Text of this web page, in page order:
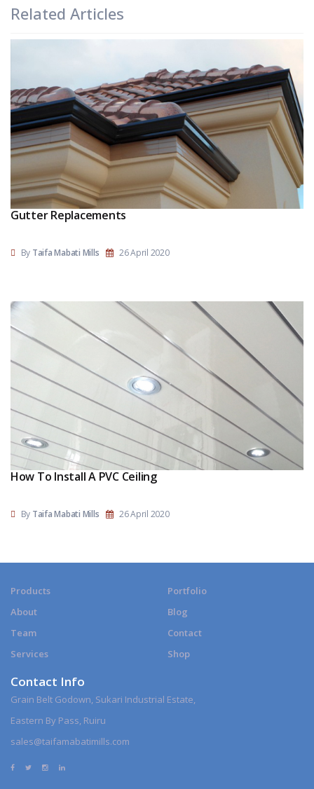
Related Articles
Gutter Replacements
By Taifa Mabati Mills 26 April 2020
How To Install A PVC Ceiling
By Taifa Mabati Mills 26 April 2020
Products
About
Team
Services
Portfolio
Blog
Contact
Shop
Contact Info
Grain Belt Godown, Sukari Industrial Estate,
Eastern By Pass, Ruiru
sales@taifamabatimills.com